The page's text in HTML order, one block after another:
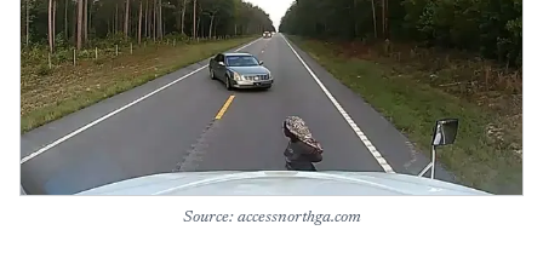
Source: accessnorthga.com